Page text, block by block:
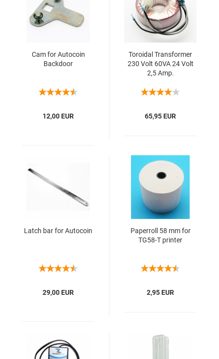
Cam for Autocoin
Backdoor
12,00 EUR
Toroidal Transformer
230 Volt 60VA 24 Volt
2,5 Amp.
65,95 EUR
Latch bar for Autocoin
29,00 EUR
Paperroll 58 mm for
TG58-T printer
2,95 EUR